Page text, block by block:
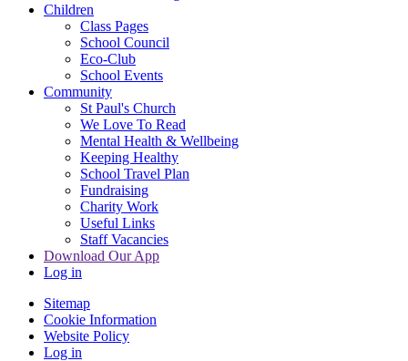
Children
Class Pages
School Council
Eco-Club
School Events
Community
St Paul's Church
We Love To Read
Mental Health & Wellbeing
Keeping Healthy
School Travel Plan
Fundraising
Charity Work
Useful Links
Staff Vacancies
Download Our App
Log in
Sitemap
Cookie Information
Website Policy
Log in